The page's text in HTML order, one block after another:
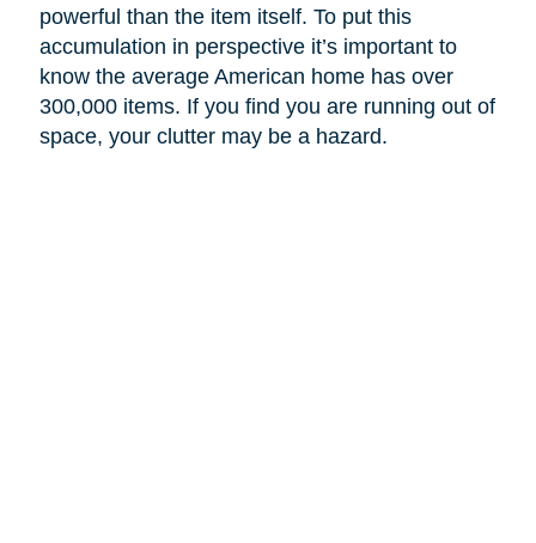
powerful than the item itself. To put this
accumulation in perspective it’s important to
know the average American home has over
300,000 items. If you find you are running out of
space, your clutter may be a hazard.